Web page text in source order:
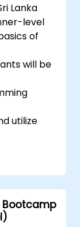
Lanka
level
of
will be
utilize
to
errors
Bootcamp